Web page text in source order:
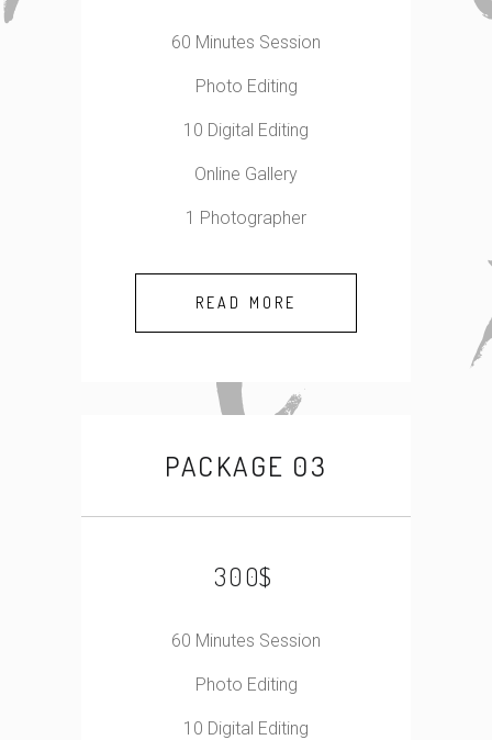
60 Minutes Session
Photo Editing
10 Digital Editing
Online Gallery
1 Photographer
READ MORE
PACKAGE 03
300$
60 Minutes Session
Photo Editing
10 Digital Editing